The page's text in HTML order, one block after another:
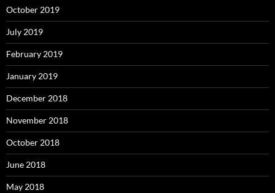
October 2019
July 2019
February 2019
January 2019
December 2018
November 2018
October 2018
June 2018
May 2018